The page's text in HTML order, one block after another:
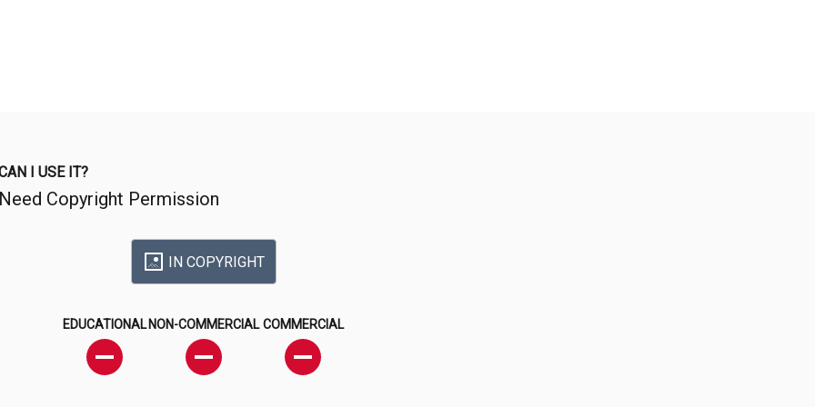
I USE IT?
Need Copyright Permission
IN COPYRIGHT
EDUCATIONAL NON-COMMERCIAL COMMERCIAL